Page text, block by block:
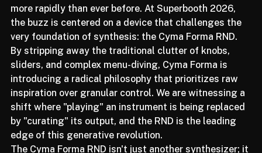
between the creator and the machine are blurring
more rapidly than ever before. At Superbooth 2026,
the buzz is centered on a device that challenges the
very foundation of synthesis: the Cyma Forma RND.
By stripping away the traditional clutter of knobs,
sliders, and complex menu-diving, Cyma Forma is
introducing a radical philosophy that prioritizes raw
inspiration over granular control. We are witnessing a
shift where "playing" an instrument is being replaced
by "curating" its output, and the RND is the leading
edge of this generative revolution.